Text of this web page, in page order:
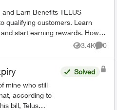
Benefits TELUS
qualifying customers. Learn
earning rewards. How to
3.4K
Views
0
mine who still
according to
bill, Telus
Solved